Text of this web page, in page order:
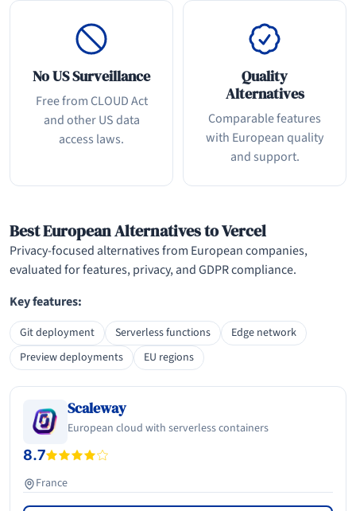
No US Surveillance
Free from CLOUD Act
and other US data
access laws.
Quality
Alternatives
Comparable features
with European quality
and support.
Best European Alternatives to Vercel
Privacy-focused alternatives from European companies,
evaluated for features, privacy, and GDPR compliance.
Key features:
Git deployment Serverless functions
Edge network
Preview deployments
EU regions
Scaleway
European cloud with serverless containers
8.7
France